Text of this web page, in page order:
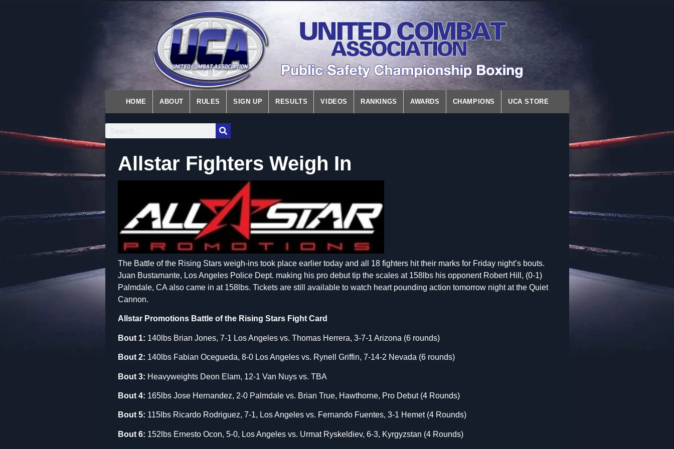
HOME ABOUT RULES SIGN UP RESULTS VIDEOS RANKINGS AWARDS CHAMPIONS UCA STORE
Allstar Fighters Weigh In
The Battle of the Rising Stars weigh-ins took place earlier today and all 18 fighters hit their marks for Friday night’s bouts.
Juan Bustamante, Los Angeles Police Dept. making his pro debut tip the scales at 158lbs his opponent Robert Hill, (0-1)
Palmdale, CA also came in at 158lbs. Tickets are still available to watch heart pounding action tomorrow night at the Quiet
Cannon.
Allstar Promotions Battle of the Rising Stars Fight Card
Bout 1: 140lbs Brian Jones, 7-1 Los Angeles vs. Thomas Herrera, 3-7-1 Arizona (6 rounds)
Bout 2: 140lbs Fabian Ocegueda, 8-0 Los Angeles vs. Rynell Griffin, 7-14-2 Nevada (6 rounds)
Bout3: Heavyweights Deon Elam, 12-1 Van Nuys vs. TBA
Bout 4: 165lbs Jose Hernandez, 2-0 Palmdale vs. Brian True, Hawthorne, Pro Debut (4 Rounds)
Bout 5: 115lbs Ricardo Rodriguez, 7-1, Los Angeles vs. Fernando Fuentes, 3-1 Hemet (4 Rounds)
Bout 6: 152lbs Ernesto Ocon, 5-0, Los Angeles vs. Urmat Ryskeldiev, 6-3, Kyrgyzstan (4 Rounds)